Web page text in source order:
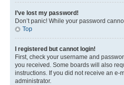
I’ve lost my password!
Don’t panic! While your password
Top
I registered but cannot login!
First, check your username and
you received. Some boards will also
instructions. If you did not receive an e-
administrator.